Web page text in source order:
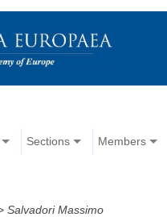
Sections Members
Salvadori Massimo